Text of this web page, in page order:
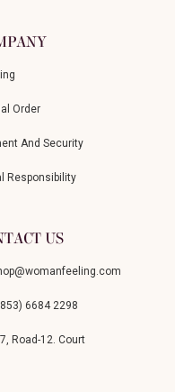
Order
And Security
Responsibility
US
6684 2298
Road-12. Court